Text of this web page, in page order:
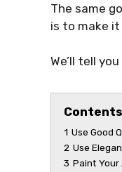
The same
is to make it
We’ll tell
Contents
1 Use Good
2 Use
3 Paint Your